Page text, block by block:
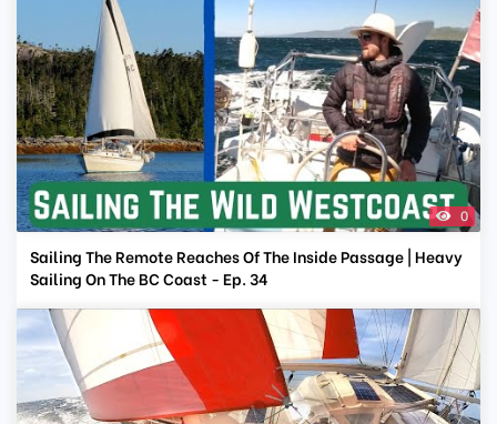
0
Sailing The Remote Reaches Of The Inside Passage | Heavy
Sailing On The BC Coast - Ep. 34